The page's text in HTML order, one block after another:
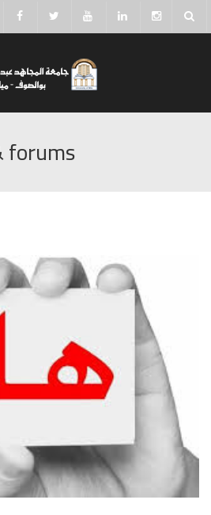
forums